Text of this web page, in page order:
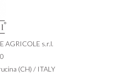
AGRICOLE s.r.l.
(CH) / ITALY